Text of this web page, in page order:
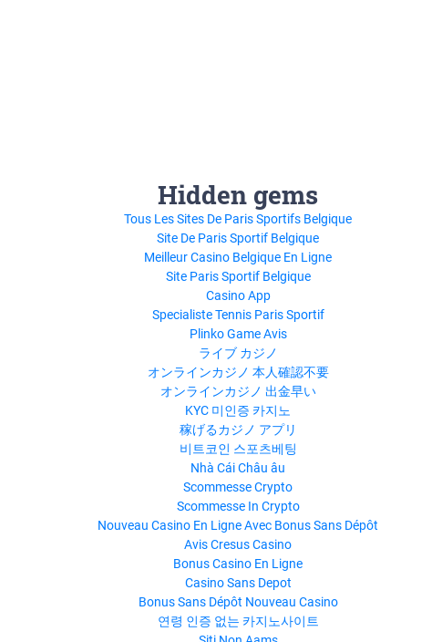
Hidden gems
Tous Les Sites De Paris Sportifs Belgique
Site De Paris Sportif Belgique
Meilleur Casino Belgique En Ligne
Site Paris Sportif Belgique
Casino App
Specialiste Tennis Paris Sportif
Plinko Game Avis
ライブ カジノ
オンラインカジノ 本人確認不要
オンラインカジノ 出金早い
KYC 미인증 카지노
稼げるカジノ アプリ
비트코인 스포츠베팅
Nhà Cái Châu âu
Scommesse Crypto
Scommesse In Crypto
Nouveau Casino En Ligne Avec Bonus Sans Dépôt
Avis Cresus Casino
Bonus Casino En Ligne
Casino Sans Depot
Bonus Sans Dépôt Nouveau Casino
연령 인증 없는 카지노사이트